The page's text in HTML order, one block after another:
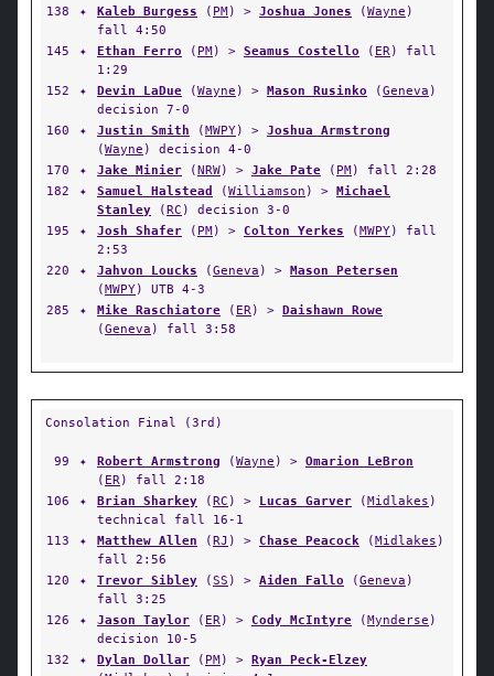
138
✦ Kaleb Burgess ( PM) > Joshua Jones (Wayne )
fall 4:50
145
✦ Ethan Ferro ( PM) > Seamus Costello ( ER) fall
1:29
152
✦ Devin LaDue (Wayne ) > Mason Rusinko (Geneva )
decision 7-0
160
✦ Justin Smith (MWPY) > Joshua Armstrong
(Wayne ) decision 4-0
170
✦ Jake Minier (NRW) > Jake Pate ( PM) fall 2:28
182
✦ Samuel Halstead (Williamson ) > Michael
Stanley (RC ) decision 3-0
195
✦ Josh Shafer ( PM) > Colton Yerkes (MWPY) fall
2:53
220
✦ Jahvon Loucks (Geneva ) > Mason Petersen
(MWPY) UTB 4-3
285
✦ Mike Raschiatore ( ER) > Daishawn Rowe
(Geneva ) fall 3:58
Consolation Final (3rd)
99 ✦ Robert Armstrong (Wayne ) > Omarion LeBron
( ER) fall 2:18
106
✦ Brian Sharkey (RC ) > Lucas Garver (Midlakes )
technical fall 16-1
113
✦ Matthew Allen (RJ ) > Chase Peacock (Midlakes )
fall 2:56
120
✦ Trevor Sibley (SS ) > Aiden Fallo (Geneva )
fall 3:25
126
✦ Jason Taylor ( ER) > Cody McIntyre (Mynderse )
decision 10-5
132
✦ Dylan Dollar ( PM) > Ryan Peck-Elzey